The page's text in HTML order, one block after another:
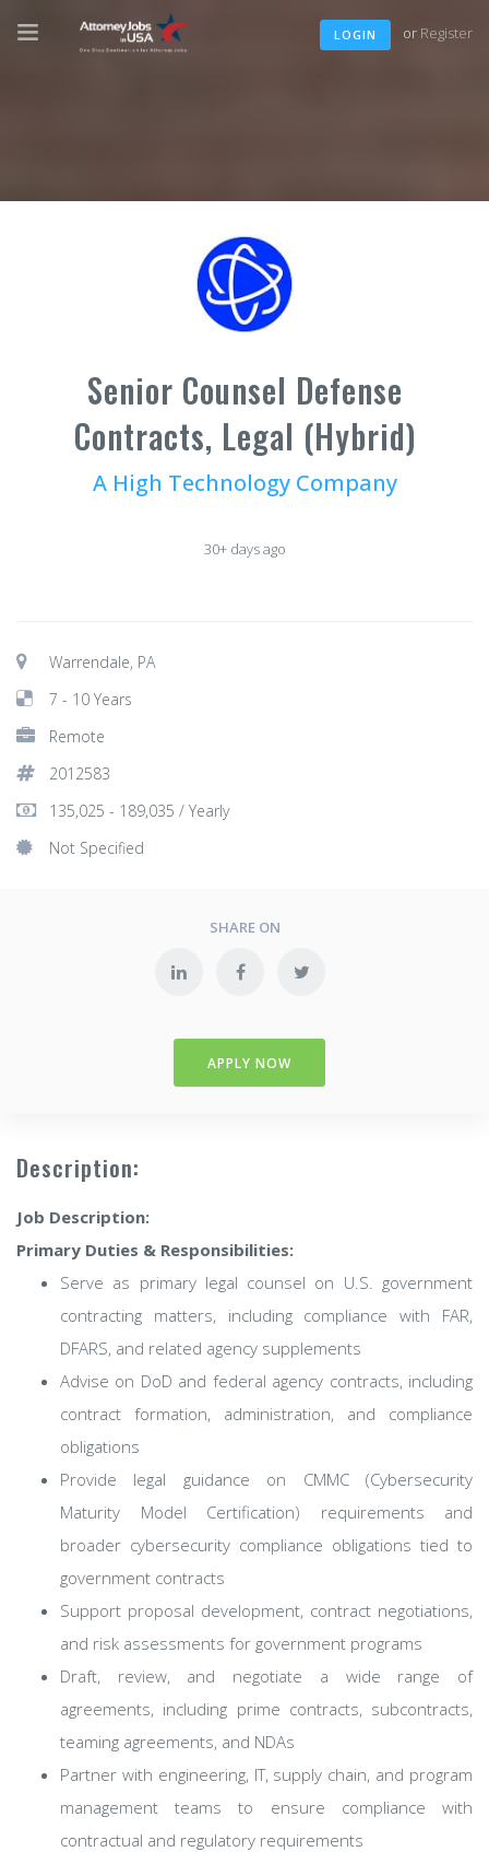
LOGIN or Register
Senior Counsel Defense
Contracts, Legal (Hybrid)
A High Technology Company
30+ days ago
Warrendale, PA
7 - 10 Years
Remote
2012583
135,025 - 189,035 / Yearly
Not Specified
SHARE ON
APPLY NOW
Description:
Job Description:
Primary Duties & Responsibilities:
Serve as primary legal counsel on U.S. government
contracting matters, including compliance with FAR,
DFARS, and related agency supplements
Advise on DoD and federal agency contracts, including
contract formation, administration, and compliance
obligations
Provide legal guidance on CMMC (Cybersecurity
Maturity Model Certification) requirements and
broader cybersecurity compliance obligations tied to
government contracts
Support proposal development, contract negotiations,
and risk assessments for government programs
Draft, review, and negotiate a wide range of
agreements, including prime contracts, subcontracts,
teaming agreements, and NDAs
Partner with engineering, IT, supply chain, and program
management teams to ensure compliance with
contractual and regulatory requirements